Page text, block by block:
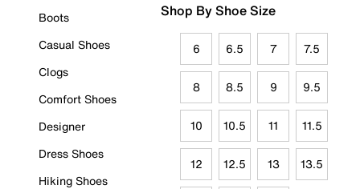
Boots
Casual Shoes
Clogs
Comfort Shoes
Designer
Dress Shoes
Hiking Shoes
Shop By Shoe Size
6 6.5 7 7.5
8 8.5 9 9.5
10 10.5 11 11.5
12 12.5 13 13.5